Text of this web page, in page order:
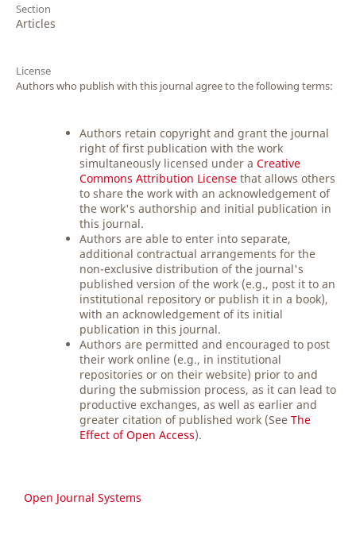
Section
Articles
License
Authors who publish with this journal agree to the following terms:
Authors retain copyright and grant the journal
right of first publication with the work
simultaneously licensed under a Creative
Commons Attribution License that allows others
to share the work with an acknowledgement of
the work's authorship and initial publication in
this journal.
Authors are able to enter into separate,
additional contractual arrangements for the
non-exclusive distribution of the journal's
published version of the work (e.g., post it to an
institutional repository or publish it in a book),
with an acknowledgement of its initial
publication in this journal.
Authors are permitted and encouraged to post
their work online (e.g., in institutional
repositories or on their website) prior to and
during the submission process, as it can lead to
productive exchanges, as well as earlier and
greater citation of published work (See The
Effect of Open Access).
Open Journal Systems